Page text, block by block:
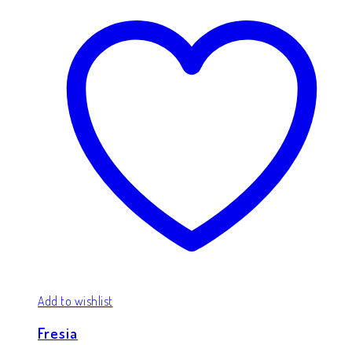
Add to wishlist
Fresia